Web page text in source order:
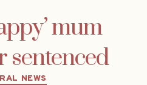
mum
sentenced
Categories
NEWS